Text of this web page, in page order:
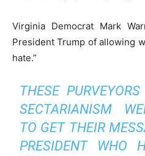
Virginia Democrat Mark
President Trump of allowing
hate.”
THESE
SECTARIANISM
TO GET THEIR
PRESIDENT WHO